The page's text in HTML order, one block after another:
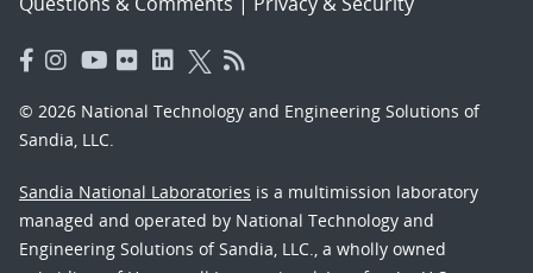
© 2026 National Technology and Engineering Solutions of
Sandia, LLC.
Sandia National Laboratories is a multimission laboratory
managed and operated by National Technology and
Engineering Solutions of Sandia, LLC., a wholly owned